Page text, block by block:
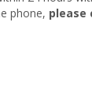
phone, please